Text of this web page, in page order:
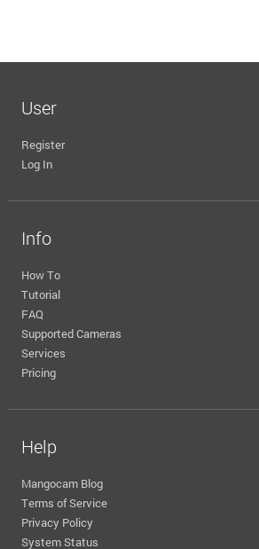
User
Register
Log In
Info
How To
Tutorial
FAQ
Supported Cameras
Services
Pricing
Help
Mangocam Blog
Terms of Service
Privacy Policy
System Status